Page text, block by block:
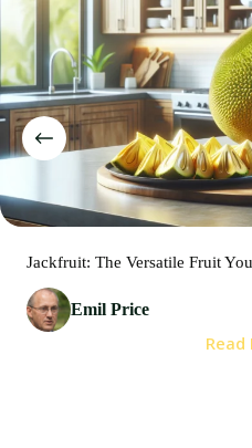
Jackfruit: The Versatile Fruit
Emil Price
Read